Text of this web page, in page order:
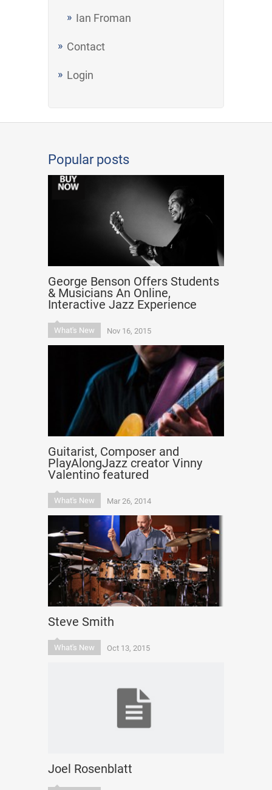
Ian Froman
Contact
Login
Popular posts
George Benson Offers Students
& Musicians An Online,
Interactive Jazz Experience
What's New Nov 16, 2015
Guitarist, Composer and
PlayAlongJazz creator Vinny
Valentino featured
What's New Mar 26, 2014
Steve Smith
What's New Oct 13, 2015
Joel Rosenblatt